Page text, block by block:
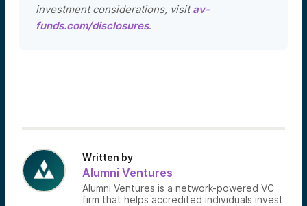
investment considerations, visitav-
funds.com/disclosures.
Written by
Alumni Ventures
Alumni Ventures is a network-powered VC
firm that helps accredited individuals invest